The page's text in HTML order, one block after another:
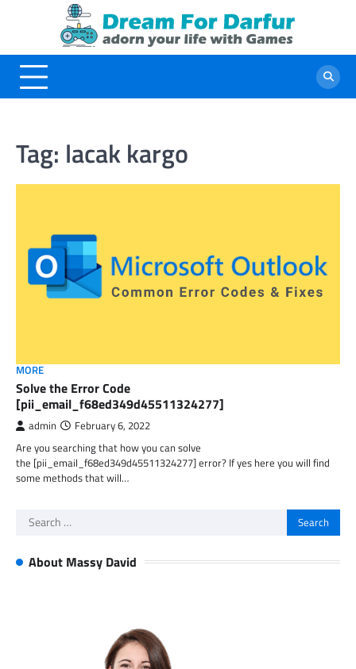
Tag: lacak kargo
MORE
Solve the Error Code
[pii_email_f68ed349d45511324277]
admin February 6, 2022
Are you searching that how you can solve
the [pii_email_f68ed349d45511324277] error? If yes here you will find
some methods that will…
Search
About Massy David